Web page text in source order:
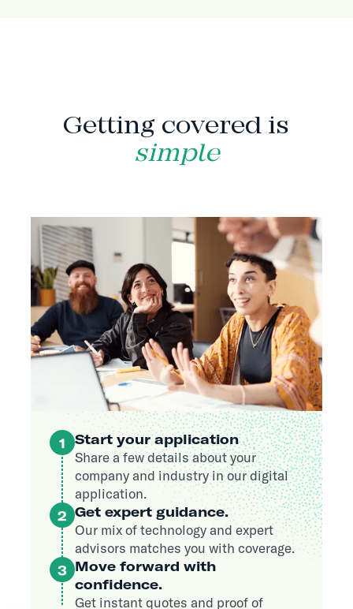
Getting covered is
simple
1
Start your application
Share a few details about your
company and industry in our digital
application.
2 Get expert guidance.
Our mix of technology and expert
advisors matches you with coverage.
3 Move forward with
confidence.
Get instant quotes and proof of